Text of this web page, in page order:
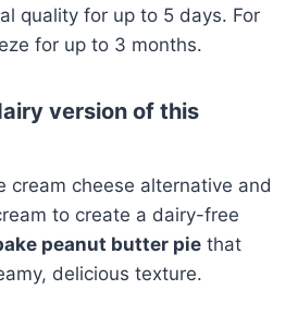
quality for up to 5 days. For
for up to 3 months.
version of this
cream cheese alternative and
to create a dairy-free
peanut butter pie that
delicious texture.